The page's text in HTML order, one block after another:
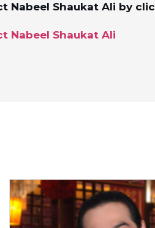
Nabeel Shaukat Ali by
Nabeel Shaukat Ali